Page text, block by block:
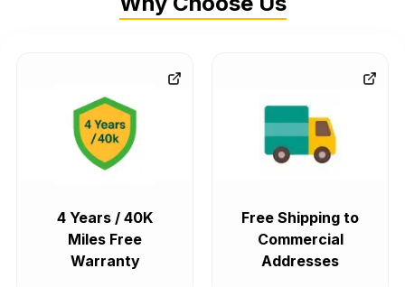
4 Years / 40K
Miles Free
Warranty
Free Shipping to
Commercial
Addresses